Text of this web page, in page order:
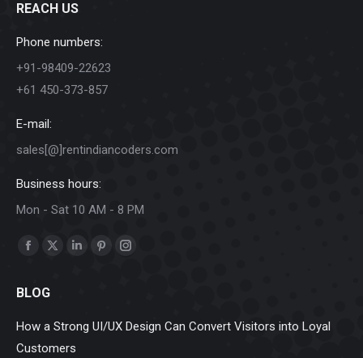
REACH US
Phone numbers:
+91-98409-22623
+61 450-373-857
E-mail:
sales[@]rentindiancoders.com
Business hours:
Mon - Sat 10 AM - 8 PM
Find us on:
Facebook
opens
X
in
LinkedinPinterest
in
Instagram
in
BLOG
How a Strong UI/UX Design Can Convert Visitors into Loyal
Customers